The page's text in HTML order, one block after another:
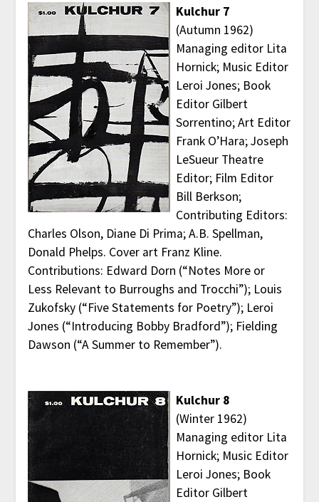
Kulchur 7
(Autumn 1962)
Managing editor Lita
Hornick; Music Editor
Leroi Jones; Book
Editor Gilbert
Sorrentino; Art Editor
Frank O’Hara; Joseph
LeSueur Theatre
Editor; Film Editor
Bill Berkson;
Contributing Editors:
Charles Olson, Diane Di Prima; A.B. Spellman,
Donald Phelps. Cover art Franz Kline.
Contributions: Edward Dorn (“Notes More or
Less Relevant to Burroughs and Trocchi”); Louis
Zukofsky (“Five Statements for Poetry”); Leroi
Jones (“Introducing Bobby Bradford”); Fielding
Dawson (“A Summer to Remember”).
Kulchur 8
(Winter 1962)
Managing editor Lita
Hornick; Music Editor
Leroi Jones; Book
Editor Gilbert